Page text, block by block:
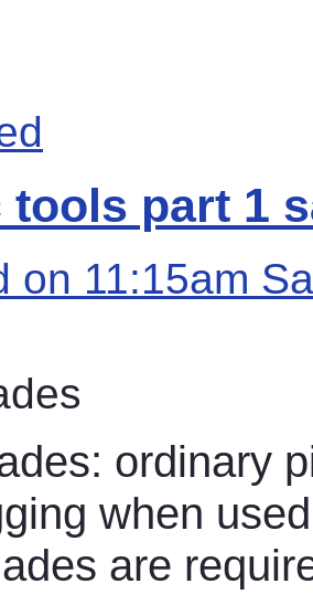
tools part 1
on 11:15am
ordinary
when
are